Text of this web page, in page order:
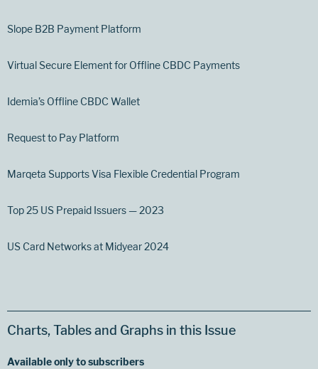
Slope B2B Payment Platform
Virtual Secure Element for Offline CBDC Payments
Idemia’s Offline CBDC Wallet
Request to Pay Platform
Marqeta Supports Visa Flexible Credential Program
Top 25 US Prepaid Issuers — 2023
US Card Networks at Midyear 2024
Charts, Tables and Graphs in this Issue
Available only to subscribers